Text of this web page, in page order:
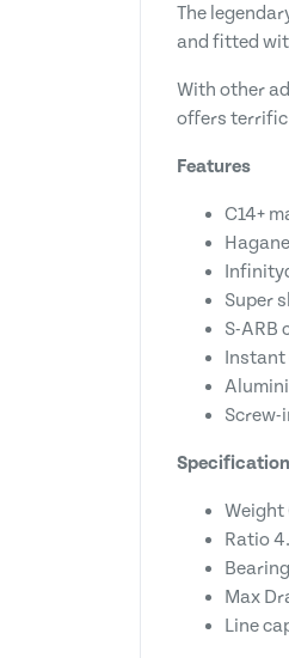
The
and fitted
With other
offers terrific
Features
C14+
Super
S-ARB
Screw-
Weight
Ratio
Max
Line